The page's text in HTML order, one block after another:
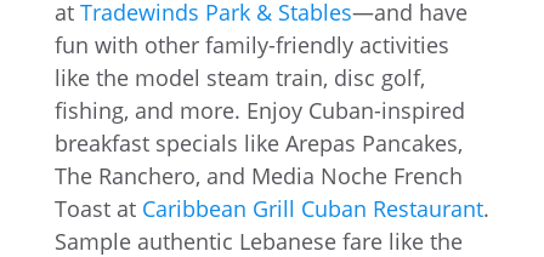
at Tradewinds Park & Stables—and have
fun with other family-friendly activities
like the model steam train, disc golf,
fishing, and more. Enjoy Cuban-inspired
breakfast specials like Arepas Pancakes,
The Ranchero, and Media Noche French
Toast at Caribbean Grill Cuban Restaurant.
Sample authentic Lebanese fare like the